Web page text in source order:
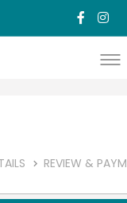
REVIEW &